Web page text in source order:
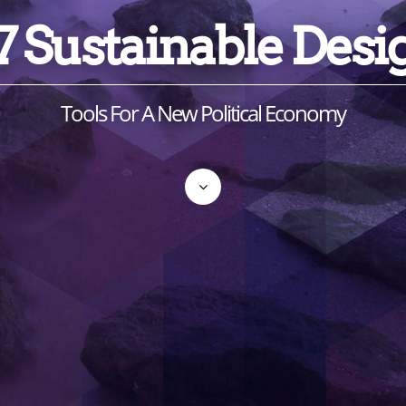
Sustainable
Tools For A New Political Economy